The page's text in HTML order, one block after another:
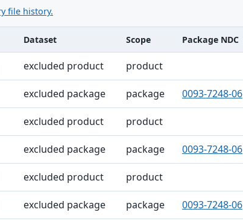
file history.
Dataset Scope Package NDC
excluded product product
excluded package package 0093-7248-06
excluded product product
excluded package package 0093-7248-06
excluded product product
excluded package package 0093-7248-06